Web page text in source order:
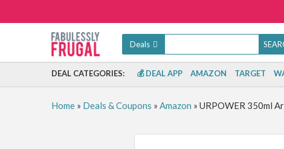
Deals
DEAL CATEGORIES: 💰 DEAL APP AMAZON TARGET
Home» Deals & Coupons » Amazon » URPOWER 350ml